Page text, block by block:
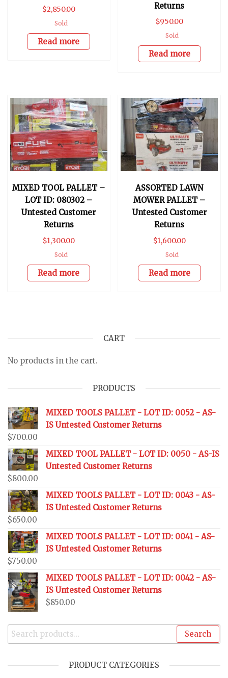
$2,850.00
Sold
Read more
Returns
$950.00
Sold
Read more
MIXED TOOL PALLET –
LOT ID: 080302 –
Untested Customer
Returns
$1,300.00
Sold
Read more
ASSORTED LAWN
MOWER PALLET –
Untested Customer
Returns
$1,600.00
Sold
Read more
CART
No products in the cart.
PRODUCTS
MIXED TOOLS PALLET - LOT ID: 0052 - AS-
IS Untested Customer Returns
$700.00
MIXED TOOL PALLET - LOT ID: 0050 - AS-IS
Untested Customer Returns
$800.00
MIXED TOOLS PALLET - LOT ID: 0043 - AS-
IS Untested Customer Returns
$650.00
MIXED TOOLS PALLET - LOT ID: 0041 - AS-
IS Untested Customer Returns
$750.00
MIXED TOOLS PALLET - LOT ID: 0042 - AS-
IS Untested Customer Returns
$850.00
Search
PRODUCT CATEGORIES